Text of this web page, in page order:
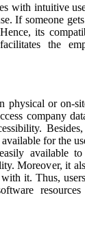
with intuitive
If someone
its
the
physical or on-
company
for the
available
Moreover, it
it. Thus,